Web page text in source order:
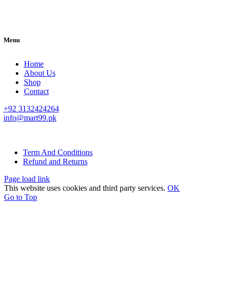
Menu
Home
About Us
Shop
Contact
+92 3132424264
info@mart99.pk
Term And Conditions
Refund and Returns
Page load link
This website uses cookies and third party services. OK
Go to Top